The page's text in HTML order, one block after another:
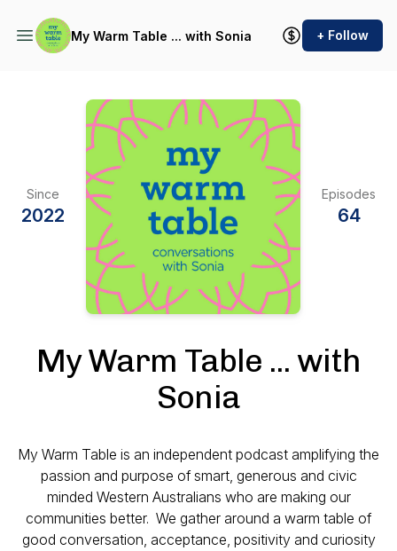
My Warm Table ... with Sonia + Follow
Since
2022
Episodes
64
My Warm Table ... with
Sonia
My Warm Table is an independent podcast amplifying the
passion and purpose of smart, generous and civic
minded Western Australians who are making our
communities better. We gather around a warm table of
good conversation, acceptance, positivity and curiosity